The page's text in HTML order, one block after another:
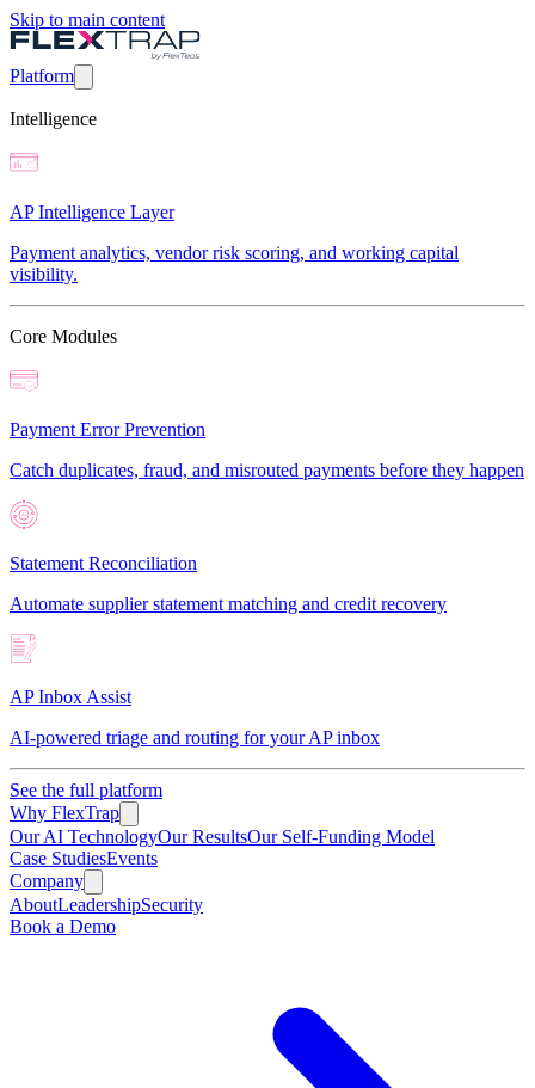
Skip to main content
Platform
Intelligence
AP Intelligence Layer
Payment analytics, vendor risk scoring, and working capital
visibility.
Core Modules
Payment Error Prevention
Catch duplicates, fraud, and misrouted payments before they happen
Statement Reconciliation
Automate supplier statement matching and credit recovery
AP Inbox Assist
AI-powered triage and routing for your AP inbox
See the full platform
Why FlexTrap
Our AI TechnologyOur ResultsOur Self-Funding Model
Case StudiesEvents
Company
AboutLeadershipSecurity
Book a Demo